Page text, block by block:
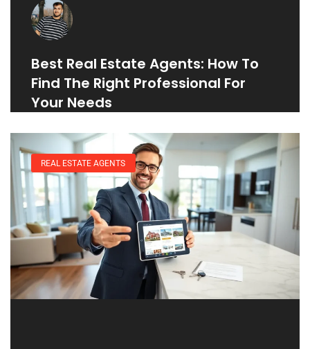
Best Real Estate Agents: How To
Find The Right Professional For
Your Needs
REAL ESTATE AGENTS